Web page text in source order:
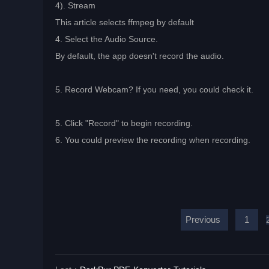
4). Stream
This article selects ffmpeg by default
4. Select the Audio Source.
By default, the app doesn't record the audio.
5. Record Webcam? If you need, you could check it.
5. Click "Record" to begin recording.
6. You could preview the recording when recording.
Previous 1